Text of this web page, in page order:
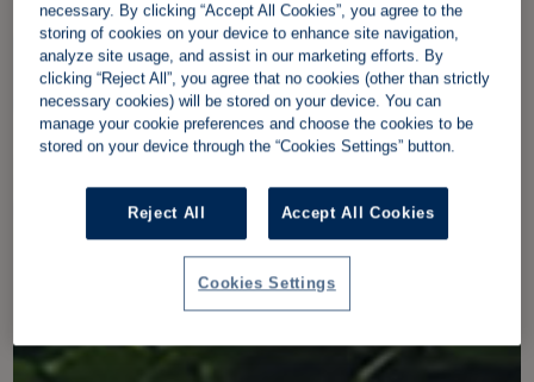
necessary. By clicking “Accept All Cookies”, you agree to the
storing of cookies on your device to enhance site navigation,
analyze site usage, and assist in our marketing efforts. By
clicking “Reject All”, you agree that no cookies (other than strictly
necessary cookies) will be stored on your device. You can
manage your cookie preferences and choose the cookies to be
stored on your device through the “Cookies Settings” button.
Reject All Accept All Cookies
Cookies Settings